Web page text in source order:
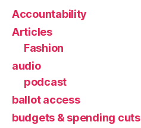
Accountability
Articles
Fashion
audio
podcast
ballot access
budgets & spending cuts